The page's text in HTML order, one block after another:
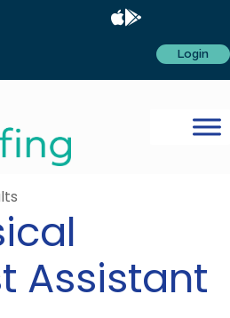
Login
Assistant